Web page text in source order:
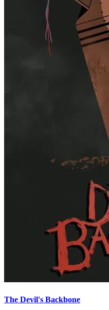
The Devil's Backbone